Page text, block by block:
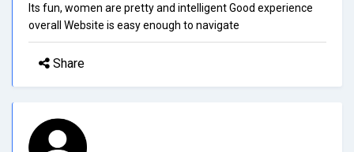
Its fun, women are pretty and intelligent Good experience
overall Website is easy enough to navigate
Share